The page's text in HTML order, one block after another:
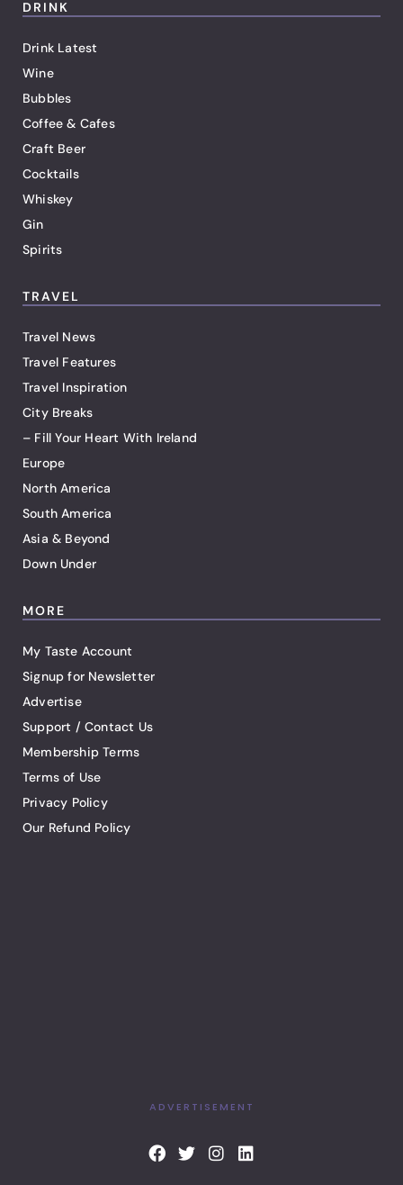
DRINK
Drink Latest
Wine
Bubbles
Coffee & Cafes
Craft Beer
Cocktails
Whiskey
Gin
Spirits
TRAVEL
Travel News
Travel Features
Travel Inspiration
City Breaks
– Fill Your Heart With Ireland
Europe
North America
South America
Asia & Beyond
Down Under
MORE
My Taste Account
Signup for Newsletter
Advertise
Support / Contact Us
Membership Terms
Terms of Use
Privacy Policy
Our Refund Policy
ADVERTISEMENT
F T I L